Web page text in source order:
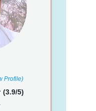
Profile)
(3.9/5)